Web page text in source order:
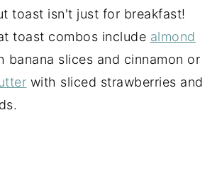
toast isn't just for breakfast!
toast combos include almond
banana slices and cinnamon or
with sliced strawberries and